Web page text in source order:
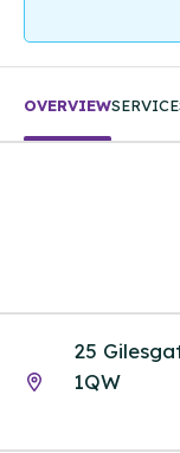
OVERVIEW
25
1QW